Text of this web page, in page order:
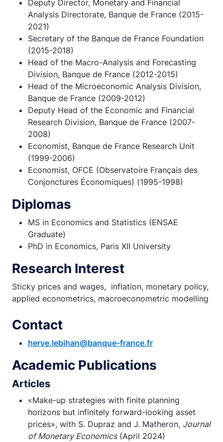
Deputy Director, Monetary and Financial
Analysis Directorate, Banque de France (2015-
2021)
Secretary of the Banque de France Foundation
(2015-2018)
Head of the Macro-Analysis and Forecasting
Division, Banque de France (2012-2015)
Head of the Microeconomic Analysis Division,
Banque de France (2009-2012)
Deputy Head of the Economic and Financial
Research Division, Banque de France (2007-
2008)
Economist, Banque de France Research Unit
(1999-2006)
Economist, OFCE (Observatoire Français des
Conjonctures Économiques) (1995-1998)
Diplomas
MS in Economics and Statistics (ENSAE
Graduate)
PhD in Economics, Paris XII University
Research Interest
Sticky prices and wages, inflation, monetary policy,
applied econometrics, macroeconometric modelling
Contact
herve.lebihan@banque-france.fr
Academic Publications
Articles
«Make-up strategies with finite planning
horizons but infinitely forward-looking asset
prices», with S. Dupraz and J. Matheron, Journal
of Monetary Economics(April 2024)